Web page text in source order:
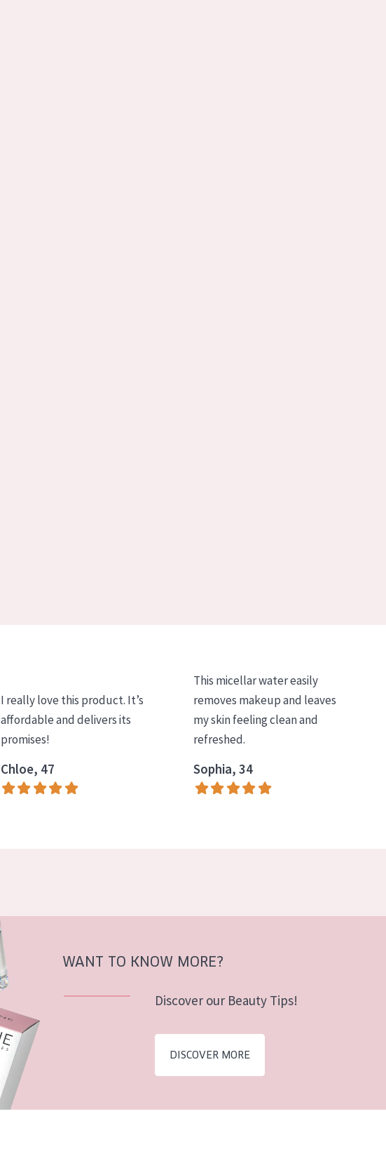
I really love this product. It’s
affordable and delivers its
promises!
Chloe, 47
This micellar water easily
removes makeup and leaves
my skin feeling clean and
refreshed.
Sophia, 34
WANT TO KNOW MORE?
Discover our Beauty Tips!
DISCOVER MORE